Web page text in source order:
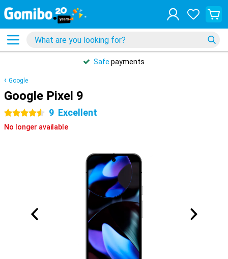
Safe payments
Google
Google Pixel 9
4.5 stars 9 Excellent
No longer available